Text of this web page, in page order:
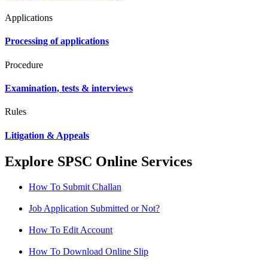
Applications
Processing of applications
Procedure
Examination, tests & interviews
Rules
Litigation & Appeals
Explore SPSC Online Services
How To Submit Challan
Job Application Submitted or Not?
How To Edit Account
How To Download Online Slip